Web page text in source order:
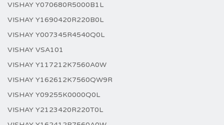
VISHAY Y070680R5000B1L
VISHAY Y1690420R220B0L
VISHAY Y007345R4540Q0L
VISHAY VSA101
VISHAY Y117212K7560A0W
VISHAY Y162612K7560QW9R
VISHAY Y09255K0000Q0L
VISHAY Y2123420R220T0L